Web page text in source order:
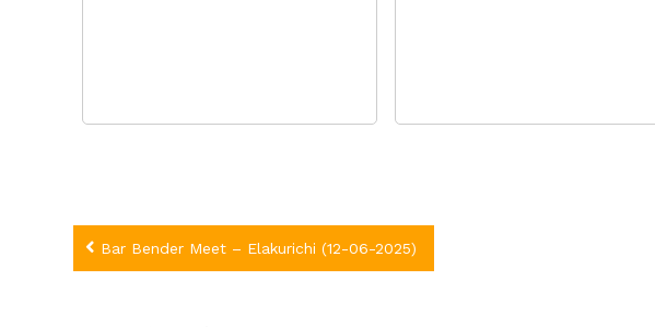
Post
navigation
Bar Bender Meet – Elakurichi (12-06-2025)